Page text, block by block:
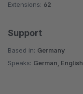
Extensions: 62
Support
Based in: Germany
Speaks: German, English